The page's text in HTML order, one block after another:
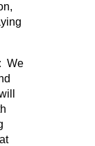
We